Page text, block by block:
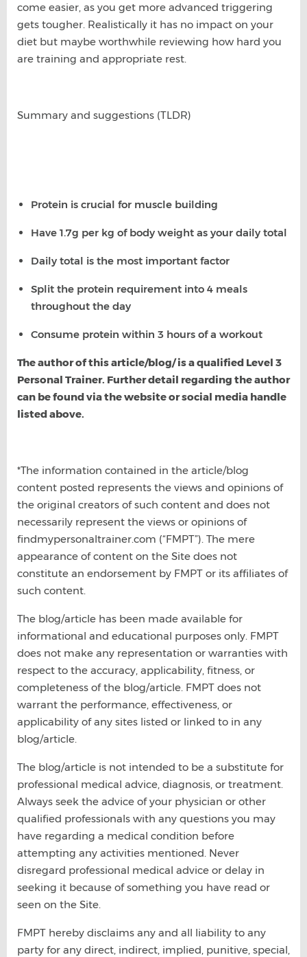
come easier, as you get more advanced triggering
gets tougher. Realistically it has no impact on your
diet but maybe worthwhile reviewing how hard you
are training and appropriate rest.
Summary and suggestions (TLDR)
Protein is crucial for muscle building
Have 1.7g per kg of body weight as your daily total
Daily total is the most important factor
Split the protein requirement into 4 meals
throughout the day
Consume protein within 3 hours of a workout
The author of this article/blog/ is a qualified Level 3
Personal Trainer. Further detail regarding the author
can be found via the website or social media handle
listed above.
*The information contained in the article/blog
content posted represents the views and opinions of
the original creators of such content and does not
necessarily represent the views or opinions of
findmypersonaltrainer.com (“FMPT”). The mere
appearance of content on the Site does not
constitute an endorsement by FMPT or its affiliates of
such content.
The blog/article has been made available for
informational and educational purposes only. FMPT
does not make any representation or warranties with
respect to the accuracy, applicability, fitness, or
completeness of the blog/article. FMPT does not
warrant the performance, effectiveness, or
applicability of any sites listed or linked to in any
blog/article.
The blog/article is not intended to be a substitute for
professional medical advice, diagnosis, or treatment.
Always seek the advice of your physician or other
qualified professionals with any questions you may
have regarding a medical condition before
attempting any activities mentioned. Never
disregard professional medical advice or delay in
seeking it because of something you have read or
seen on the Site.
FMPT hereby disclaims any and all liability to any
party for any direct, indirect, implied, punitive, special,